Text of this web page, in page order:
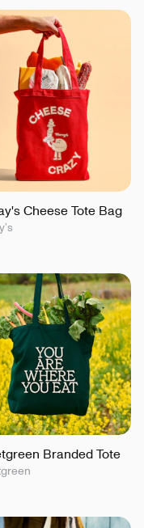
Cheese Tote Bag
Branded Tote